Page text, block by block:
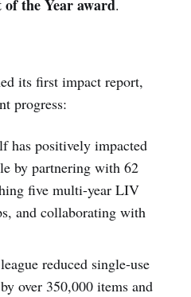
of the Year award.
its first impact report,
progress:
has positively impacted
by partnering with 62
five multi-year LIV
and collaborating with
reduced single-use
over 350,000 items and